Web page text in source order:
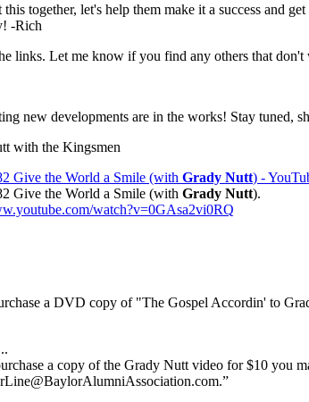
together, let's help them make it a success and
-Rich
links. Let me know if you find any others that
new developments are in the works! Stay tuned,
with the Kingsmen
Give the World a Smile (with Grady Nutt) -
Give the World a Smile (with Grady Nutt).
watch?v=0GAsa2vi0RQ
a DVD copy of "The Gospel Accordin' to
a copy of the Grady Nutt video for $10 you